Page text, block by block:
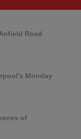
Road
Monday
of